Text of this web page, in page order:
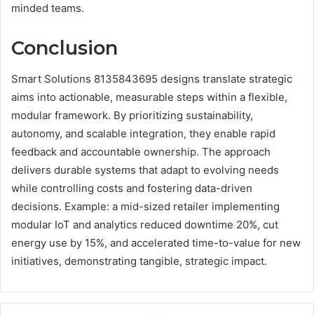
minded teams.
Conclusion
Smart Solutions 8135843695 designs translate strategic
aims into actionable, measurable steps within a flexible,
modular framework. By prioritizing sustainability,
autonomy, and scalable integration, they enable rapid
feedback and accountable ownership. The approach
delivers durable systems that adapt to evolving needs
while controlling costs and fostering data-driven
decisions. Example: a mid-sized retailer implementing
modular IoT and analytics reduced downtime 20%, cut
energy use by 15%, and accelerated time-to-value for new
initiatives, demonstrating tangible, strategic impact.